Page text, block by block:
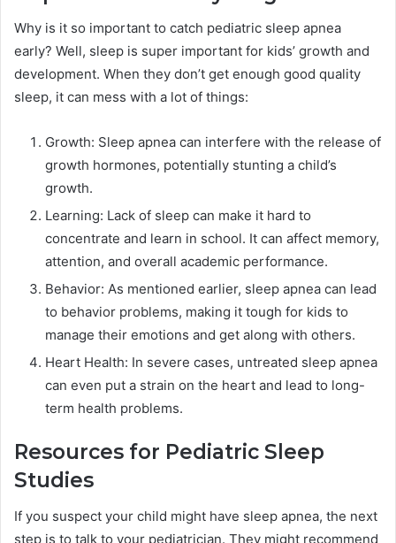
Why is it so important to catch pediatric sleep apnea
early? Well, sleep is super important for kids’ growth and
development. When they don’t get enough good quality
sleep, it can mess with a lot of things:
Growth: Sleep apnea can interfere with the release of
growth hormones, potentially stunting a child’s
growth.
Learning: Lack of sleep can make it hard to
concentrate and learn in school. It can affect memory,
attention, and overall academic performance.
Behavior: As mentioned earlier, sleep apnea can lead
to behavior problems, making it tough for kids to
manage their emotions and get along with others.
Heart Health: In severe cases, untreated sleep apnea
can even put a strain on the heart and lead to long-
term health problems.
Resources for Pediatric Sleep
Studies
If you suspect your child might have sleep apnea, the next
step is to talk to your pediatrician. They might recommend